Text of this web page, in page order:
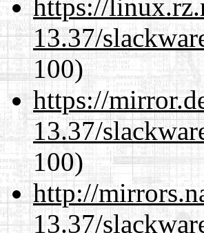
https://
13.37/
100)
https://
13.37/
100)
http://
13.37/